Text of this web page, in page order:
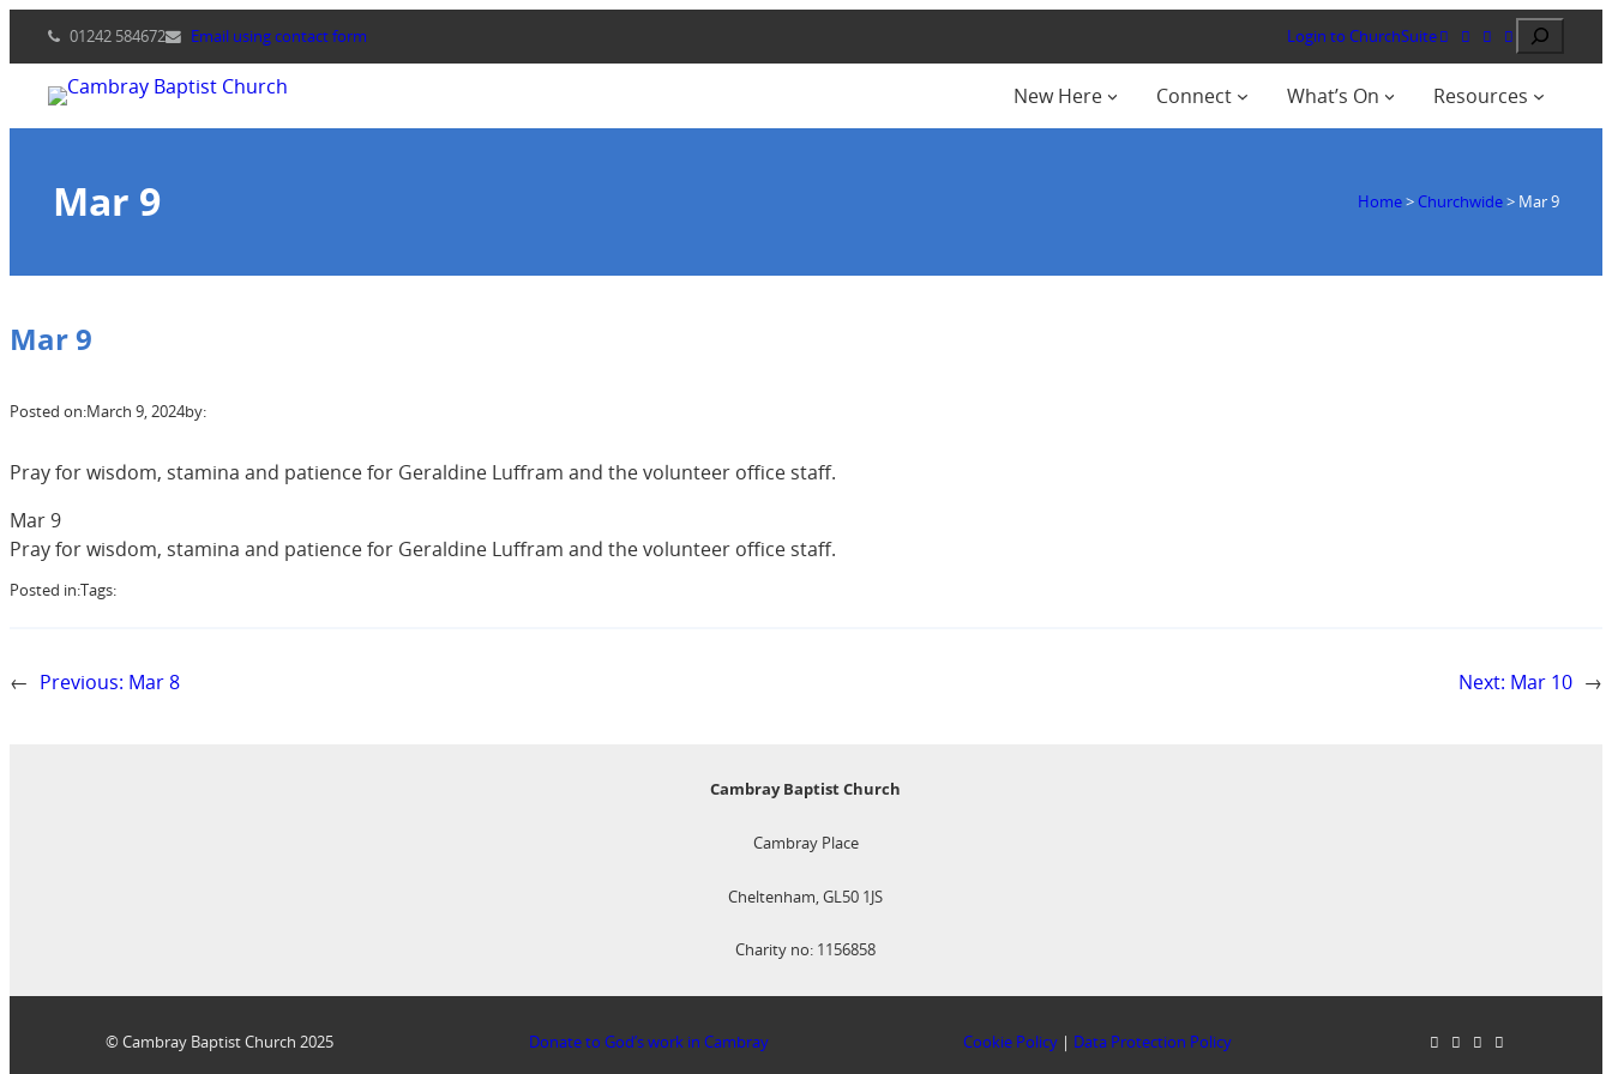
content
01242 584672 Email using contact form Login to ChurchSuite Search
New Here Connect What’s On Resources
Mar 9 Home> Churchwide> Mar 9
Mar 9
Posted on:March 9, 2024by:
Pray for wisdom, stamina and patience for Geraldine Luffram and the volunteer office staff.
Mar 9
Pray for wisdom, stamina and patience for Geraldine Luffram and the volunteer office staff.
Posted in:Tags:
← Previous: Mar 8 Next: Mar 10 →
Cambray Baptist Church
Cambray Place
Cheltenham, GL50 1JS
Charity no: 1156858
© Cambray Baptist Church 2025 Donate to God’s work in Cambray Cookie Policy | Data Protection Policy